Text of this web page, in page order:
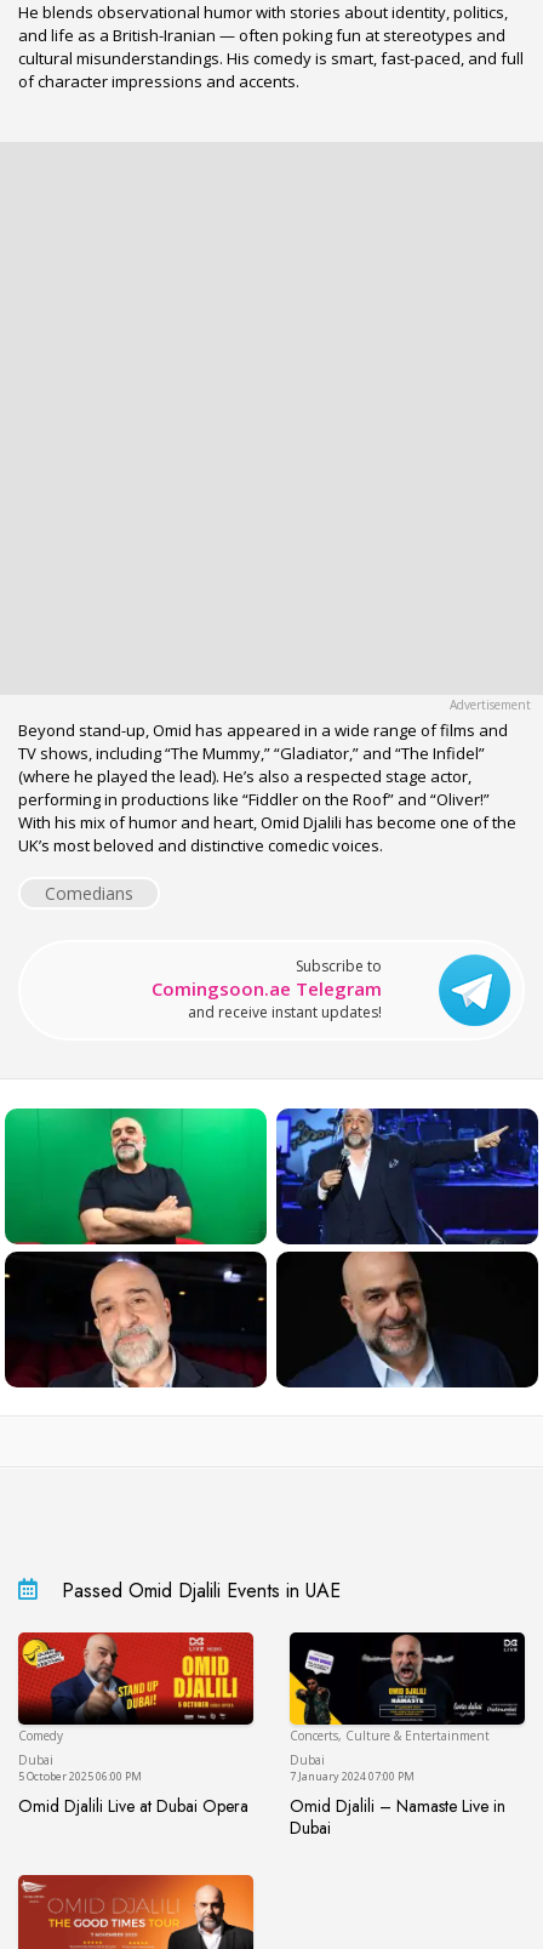
He blends observational humor with stories about identity, politics,
and life as a British-Iranian — often poking fun at stereotypes and
cultural misunderstandings. His comedy is smart, fast-paced, and full
of character impressions and accents.
Beyond stand-up, Omid has appeared in a wide range of films and
TV shows, including “The Mummy,” “Gladiator,” and “The Infidel”
(where he played the lead). He’s also a respected stage actor,
performing in productions like “Fiddler on the Roof” and “Oliver!”
With his mix of humor and heart, Omid Djalili has become one of the
UK’s most beloved and distinctive comedic voices.
Comedians
Subscribe to
Comingsoon.ae Telegram
and receive instant updates!
Passed Omid Djalili Events in UAE
Comedy
Dubai
Dubai
5 October 2025 06:00 PM
Omid Djalili Live at Dubai Opera
Concerts, Culture & Entertainment
Dubai
7 January 2024 07:00 PM
Omid Djalili – Namaste Live in
Dubai